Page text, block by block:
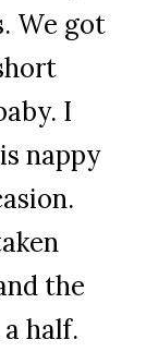
We got
I
nappy
the
half.